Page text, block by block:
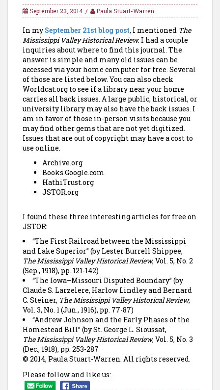
September 23, 2014 Paula Stuart-Warren
In my September 21st blog post, I mentioned The
Mississippi Valley Historical Review. I had a couple
inquiries about where to find this journal. The
answer is simple and many old issues can be
accessed via your home computer for free. Several
of those are listed below. You can also check
Worldcat.org to see if a library near your home
carries all back issues. A large public, historical, or
university library may also have the back issues. I
am in favor of those in-person visits because you
may find other gems that are not yet digitized.
Issues that are out of copyright may have a cost to
use online.
Archive.org
Books.Google.com
HathiTrust.org
JSTOR.org
I found these three interesting articles for free on
JSTOR:
“The First Railroad between the Mississippi
and Lake Superior” (by Lester Burrell Shippee,
The Mississippi Valley Historical Review, Vol. 5, No. 2
(Sep., 1918), pp. 121-142)
“The Iowa–Missouri Disputed Boundary” (by
Claude S. Larzelere, Harlow Lindley and Bernard
C. Steiner, The Mississippi Valley Historical Review,
Vol. 3, No. 1 (Jun., 1916), pp. 77-87)
“Andrew Johnson and the Early Phases of the
Homestead Bill” (by St. George L. Sioussat,
The Mississippi Valley Historical Review, Vol. 5, No. 3
(Dec., 1918), pp. 253-287
© 2014, Paula Stuart-Warren. All rights reserved.
Please follow and like us: